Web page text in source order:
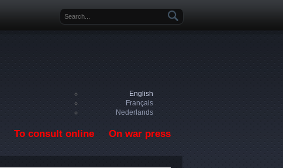
Search form
English
Français
Nederlands
To consult online On war press